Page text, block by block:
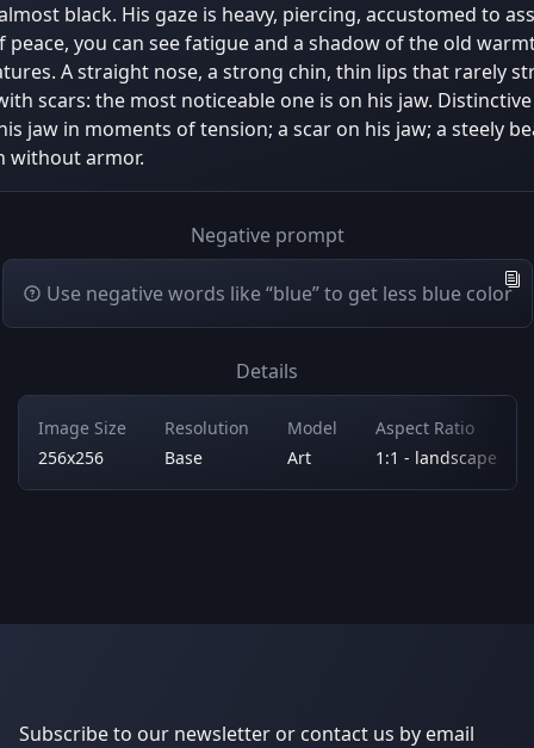
black. His gaze is heavy, piercing, accustomed to
you can see fatigue and a shadow of the old
A straight nose, a strong chin, thin lips that rarely
scars: the most noticeable one is on his jaw.
jaw in moments of tension; a scar on his jaw; a steely
without armor.
Negative prompt
Use negative words like “blue” to get less blue color
Details
Image Size
256x256
Resolution
Base
Model
Art
Aspect Ratio
1:1 - landscape
Subscribe to our newsletter or contact us by email